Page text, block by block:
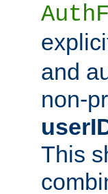
and
non-
This